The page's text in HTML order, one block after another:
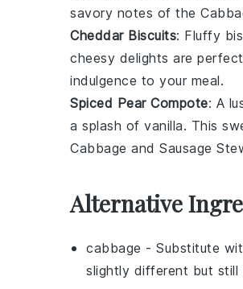
savory notes of the
Cheddar Biscuits: Fluffy
cheesy delights are
indulgence to your meal.
Spiced Pear Compote: A
a splash of vanilla. This
Cabbage and Sausage
Alternative
cabbage - Substitute
slightly different but still